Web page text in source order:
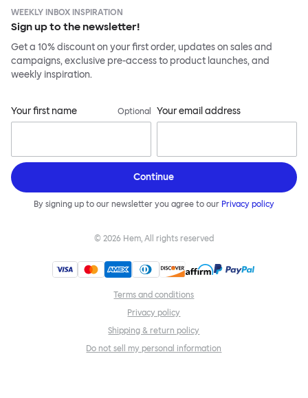
WEEKLY INBOX INSPIRATION
Sign up to the newsletter!
Get a 10% discount on your first order, updates on sales and
campaigns, exclusive pre-access to product launches, and
weekly inspiration.
Your first name Optional Your email address
Continue
By signing up to our newsletter you agree to our Privacy policy
© 2026 Hem, All rights reserved
Terms and conditions
Privacy policy
Shipping & return policy
Do not sell my personal information